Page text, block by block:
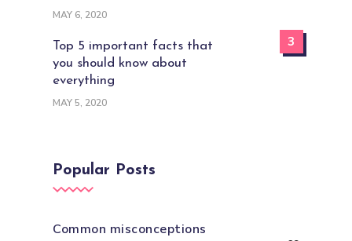
MAY 6, 2020
3
Top 5 important facts that
you should know about
everything
MAY 5, 2020
Popular Posts
Common misconceptions